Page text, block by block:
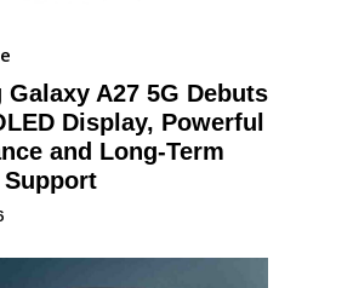
Galaxy A27 5G Debuts
Display, Powerful
and Long-Term